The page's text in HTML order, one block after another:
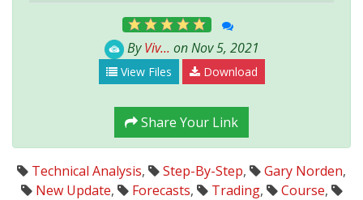
ByViv... on Nov 5, 2021
View Files Download
Share Your Link
Technical Analysis, Step-By-Step, Gary Norden,
New Update, Forecasts, Trading, Course,